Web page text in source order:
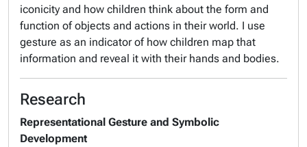
iconicity and how children think about the form and
function of objects and actions in their world. I use
gesture as an indicator of how children map that
information and reveal it with their hands and bodies.
Research
Representational Gesture and Symbolic
Development